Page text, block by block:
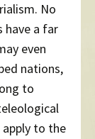
No
have a far
even
nations,
to
apply to the